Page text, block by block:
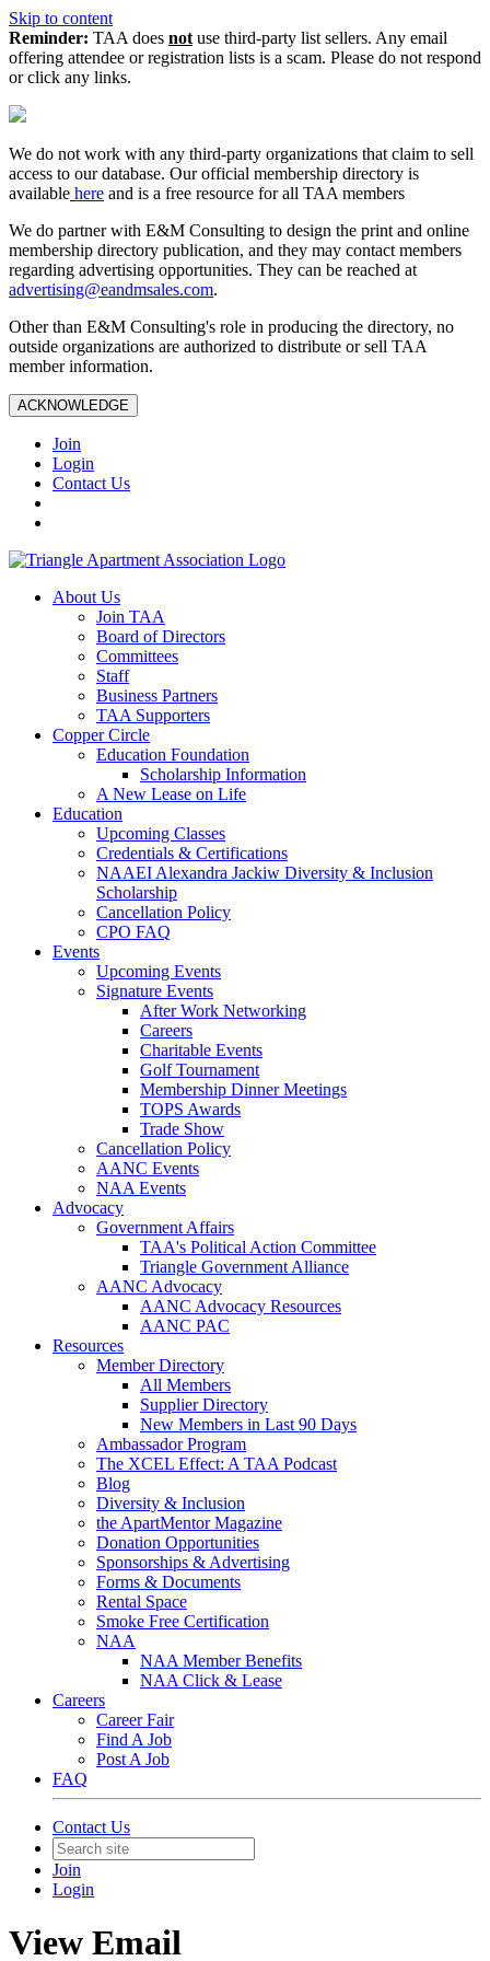
Skip to content
Reminder: TAA does not use third-party list sellers. Any email
offering attendee or registration lists is a scam. Please do not respond
or click any links.
We do not work with any third‑party organizations that claim to sell
access to our database. Our official membership directory is
available here and is a free resource for all TAA members
We do partner with E&M Consulting to design the print and online
membership directory publication, and they may contact members
regarding advertising opportunities. They can be reached at
advertising@eandmsales.com.
Other than E&M Consulting's role in producing the directory, no
outside organizations are authorized to distribute or sell TAA
member information.
ACKNOWLEDGE
Join
Login
Contact Us
About Us
Join TAA
Board of Directors
Committees
Staff
Business Partners
TAA Supporters
Copper Circle
Education Foundation
Scholarship Information
A New Lease on Life
Education
Upcoming Classes
Credentials & Certifications
NAAEI Alexandra Jackiw Diversity & Inclusion
Scholarship
Cancellation Policy
CPO FAQ
Events
Upcoming Events
Signature Events
After Work Networking
Careers
Charitable Events
Golf Tournament
Membership Dinner Meetings
TOPS Awards
Trade Show
Cancellation Policy
AANC Events
NAA Events
Advocacy
Government Affairs
TAA's Political Action Committee
Triangle Government Alliance
AANC Advocacy
AANC Advocacy Resources
AANC PAC
Resources
Member Directory
All Members
Supplier Directory
New Members in Last 90 Days
Ambassador Program
The XCEL Effect: A TAA Podcast
Blog
Diversity & Inclusion
the ApartMentor Magazine
Donation Opportunities
Sponsorships & Advertising
Forms & Documents
Rental Space
Smoke Free Certification
NAA
NAA Member Benefits
NAA Click & Lease
Careers
Career Fair
Find A Job
Post A Job
FAQ
Contact Us
Join
Login
View Email